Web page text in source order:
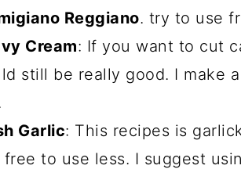
Reggiano. try to use
Cream: If you want to cut
still be really good. I make
Garlic: This recipes is
to use less. I suggest